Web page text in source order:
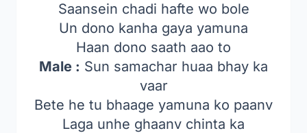
Saansein chadi hafte wo bole
Un dono kanha gaya yamuna
Haan dono saath aao to
Male : Sun samachar huaa bhay ka
vaar
Bete he tu bhaage yamuna ko paanv
Laga unhe ghaanv chinta ka